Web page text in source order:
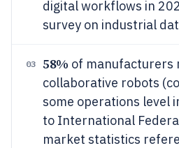
digital workflows in
survey on industrial
03 58% of manufacturers
collaborative robots
some operations level
to International
market statistics